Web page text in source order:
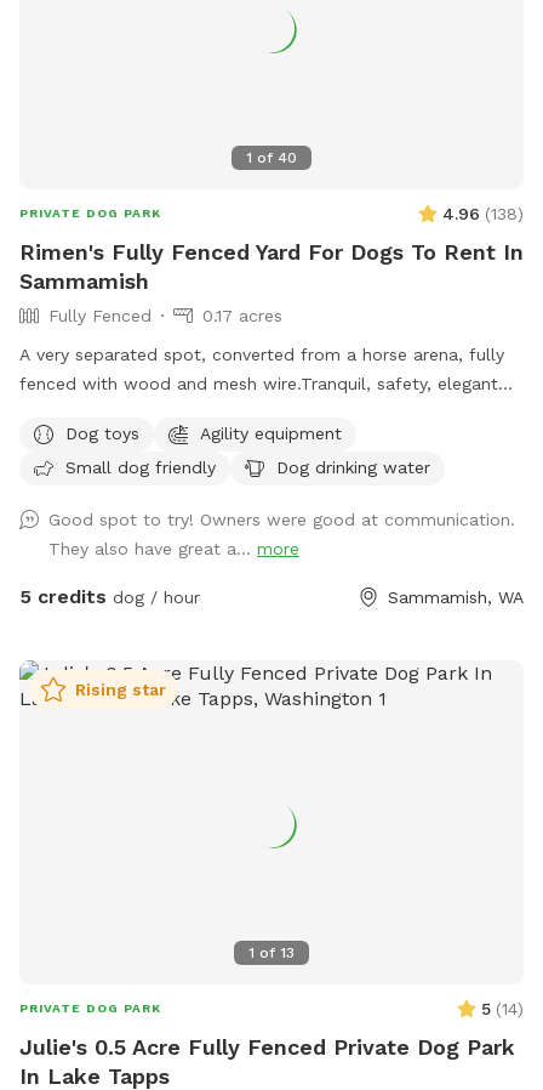
1 of 40
PRIVATE DOG PARK 4.96 (138)
Rimen's Fully Fenced Yard For Dogs To Rent In
Sammamish
Fully Fenced
0.17 acres
A very separated spot, converted from a horse arena, fully
fenced with wood and mesh wire.Tranquil, safety, elegant
interruptions. Parking is right at the venue entrance, very
convenient. Equipped bright night lights, we can accept
to work on daytime.
Dog toys
Agility equipment
Small dog friendly
Dog drinking water
Good spot to try! Owners were good at communication.
They also have great a... more
5 credits dog / hour Sammamish, WA
1 of 13
Rising star
PRIVATE DOG PARK 5 (14)
Julie's 0.5 Acre Fully Fenced Private Dog Park
In Lake Tapps